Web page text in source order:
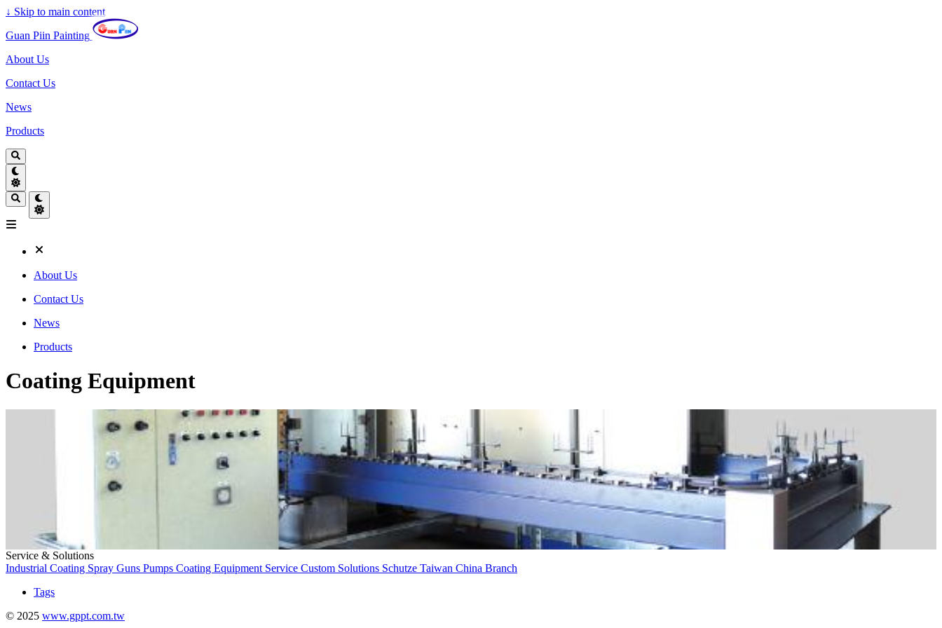
↓ Skip to main content
Guan Piin Painting
About Us
Contact Us
News
Products
About Us
Contact Us
News
Products
Coating Equipment
Service & Solutions
Industrial Coating Spray Guns Pumps Coating Equipment Service Custom Solutions Schutze Taiwan China Branch
Tags
© 2025 www.gppt.com.tw